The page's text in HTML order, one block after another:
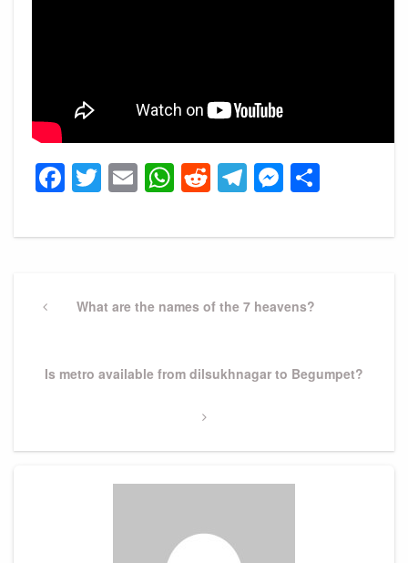
Facebook
Twitter
EmailWhatsApp
Reddit
Telegram
navigation
PreviousWhat are the names of the 7 heavens?
Next
Is metro available from dilsukhnagar to Begumpet?